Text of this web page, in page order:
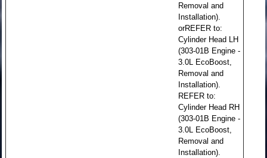
Removal and
Installation).
orREFER to:
Cylinder Head LH
(303-01B Engine -
3.0L EcoBoost,
Removal and
Installation).
REFER to:
Cylinder Head RH
(303-01B Engine -
3.0L EcoBoost,
Removal and
Installation).